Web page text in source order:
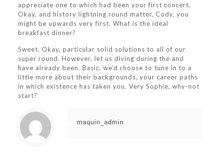
appreciate one to which had been your first concert.
Okay, and history lightning round matter, Cody, you
might be upwards very first. What is the ideal
breakfast dinner?
Sweet. Okay, particular solid solutions to all of our
super round. However, let us diving during the and
have already been. Basic, we’d choose to tune in to a
little more about their backgrounds, your career paths
in which existence has taken you. Very Sophie, why-not
start?
maquin_admin